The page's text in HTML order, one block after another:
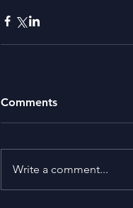
Comments
Write a comment...